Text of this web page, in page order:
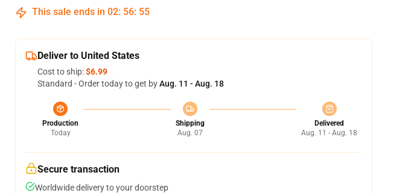
This sale ends in 02: 56: 54
Deliver to United States
Cost to ship:$6.99
Standard - Order today to get byAug. 11 - Aug. 18
Production
Today
Shipping
Aug. 07
Delivered
Aug. 11 - Aug. 18
Secure transaction
Worldwide delivery to your doorstep